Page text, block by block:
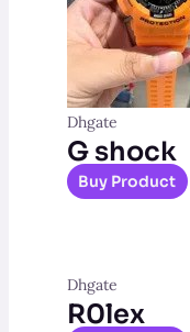
Dhgate
G shock
Buy Product
Dhgate
R0lex